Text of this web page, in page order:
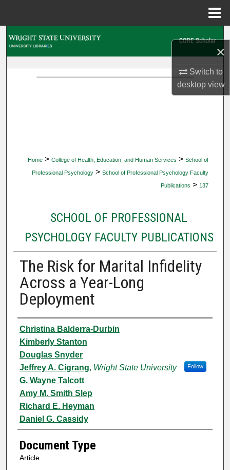
×
Switch to
desktopview
Home > College of Health, Education, and Human Services > School of
Professional Psychology > School of Professional Psychology Faculty
Publications > 137
SCHOOL OF PROFESSIONAL
PSYCHOLOGY FACULTY PUBLICATIONS
The Risk for Marital Infidelity
Across a Year-Long
Deployment
Authors
Christina Balderra-Durbin
Kimberly Stanton
Douglas Snyder
Jeffrey A. Cigrang, Wright State University Follow
G. Wayne Talcott
Amy M. Smith Slep
Richard E. Heyman
Daniel G. Cassidy
Document Type
Article